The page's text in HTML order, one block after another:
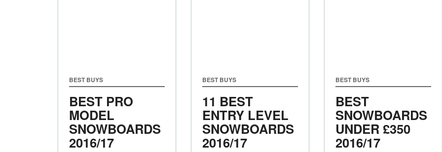
BEST BUYS
BEST PRO
MODEL
SNOWBOARDS
2016/17
BEST BUYS
11 BEST
ENTRY LEVEL
SNOWBOARDS
2016/17
BEST BUYS
BEST
SNOWBOARDS
UNDER £350
2016/17